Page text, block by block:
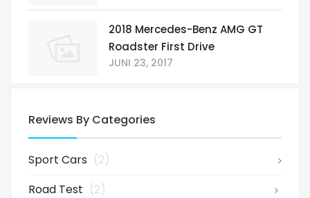
2018 Mercedes-Benz AMG GT
Roadster First Drive
JUNI 23, 2017
Reviews By Categories
Sport Cars (2)
Road Test (2)